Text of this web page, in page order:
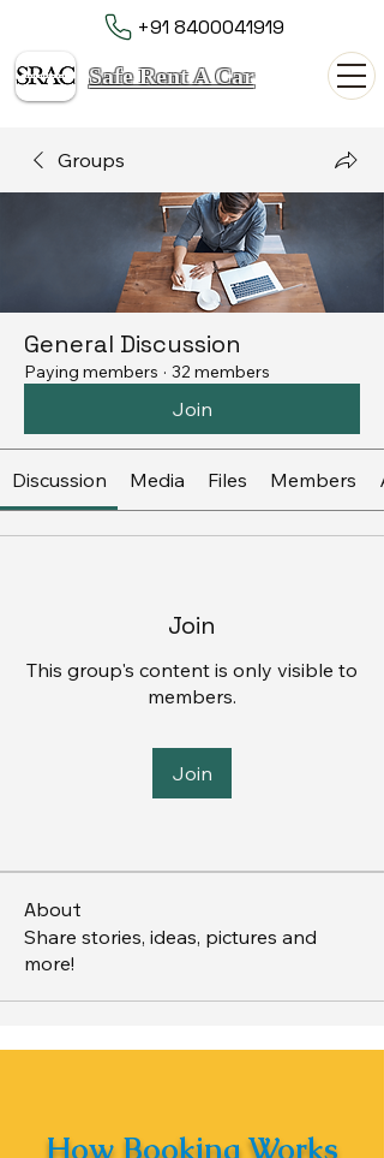
Safe Rent A Car
+91 8400041919
Groups
General Discussion
Paying members · 32 members
Join
Discussion Media Files Members
Join
This group's content is only visible to
members.
Join
About
Share stories, ideas, pictures and
more!
How Booking Works